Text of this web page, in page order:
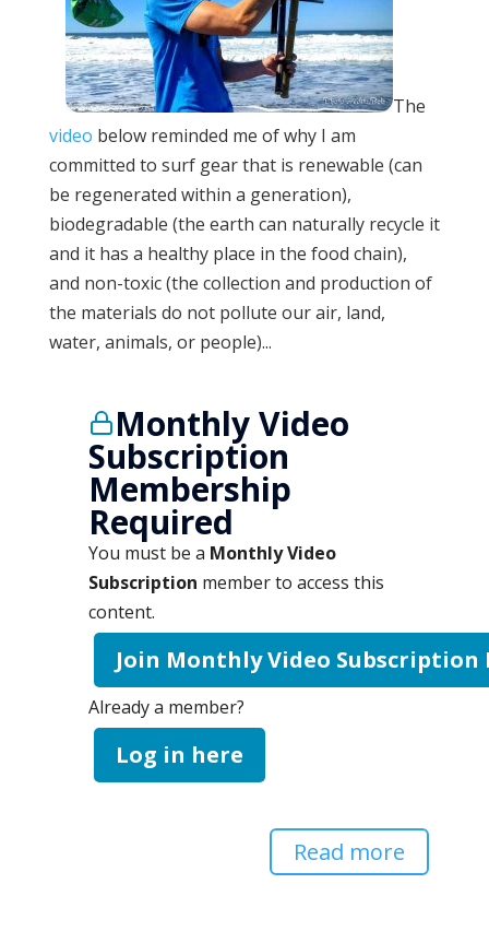
The
video below reminded me of why I am
committed to surf gear that is renewable (can
be regenerated within a generation),
biodegradable (the earth can naturally recycle it
and it has a healthy place in the food chain),
and non-toxic (the collection and production of
the materials do not pollute our air, land,
water, animals, or people)...
Monthly Video
Subscription
Membership
Required
You must be a Monthly Video
Subscription member to access this
content.
Join Monthly Video Subscription
Already a member?
Log in here
Read more